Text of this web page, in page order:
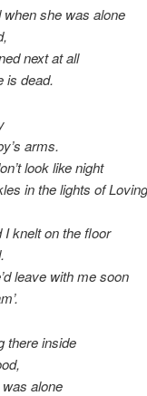
when she was alone
next at all
is dead.
arms.
look like night
in the lights of
I knelt on the floor
leave with me soon
there inside
alone